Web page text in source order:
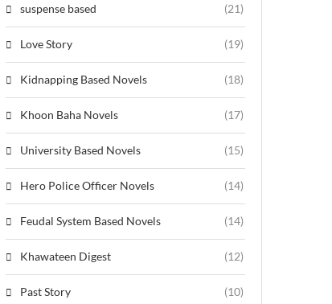
suspense based (21)
Love Story (19)
Kidnapping Based Novels (18)
Khoon Baha Novels (17)
University Based Novels (15)
Hero Police Officer Novels (14)
Feudal System Based Novels (14)
Khawateen Digest (12)
Past Story (10)